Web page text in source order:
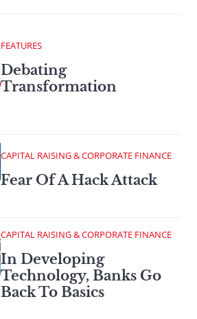
FEATURES
Debating
Transformation
CAPITAL RAISING & CORPORATE FINANCE
Fear Of A Hack Attack
CAPITAL RAISING & CORPORATE FINANCE
In Developing
Technology, Banks Go
Back To Basics